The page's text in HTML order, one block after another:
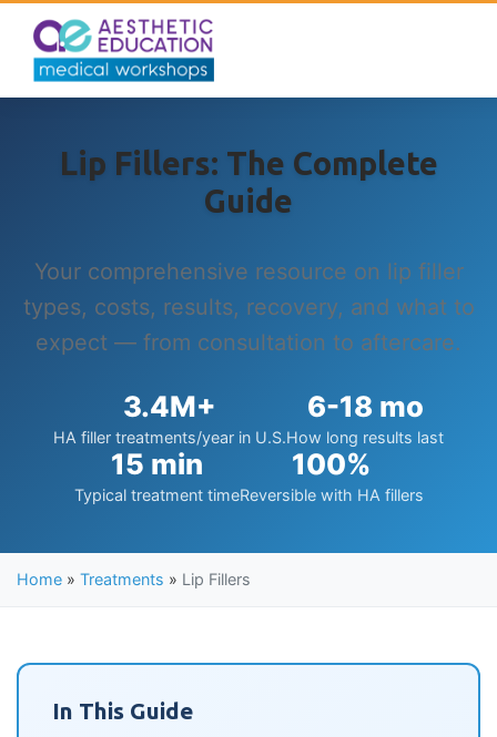
Lip Fillers: The Complete
Guide
Your comprehensive resource on lip filler
types, costs, results, recovery, and what to
expect — from consultation to aftercare.
3.4M+
HA filler treatments/year in U.S.
6-18 mo
How long results last
15 min
Typical treatment time
100%
Reversible with HA fillers
Home » Treatments » Lip Fillers
In This Guide